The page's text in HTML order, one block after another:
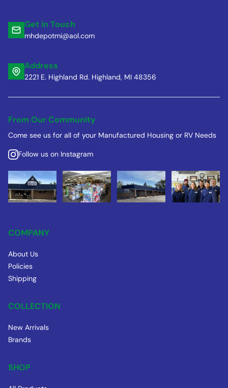
Get in Touch
mhdepotmi@aol.com
Address
2221 E. Highland Rd. Highland, MI 48356
From Our Community
Come see us for all of your Manufactured Housing or RV Needs
Follow us on Instagram
COMPANY
About Us
Policies
Shipping
COLLECTION
New Arrivals
Brands
SHOP